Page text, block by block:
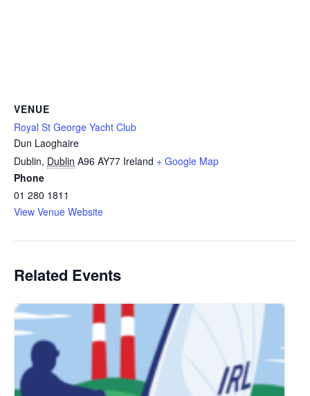
VENUE
Royal St George Yacht Club
Dun Laoghaire
Dublin, Dublin A96 AY77 Ireland + Google Map
Phone
01 280 1811
View Venue Website
Related Events